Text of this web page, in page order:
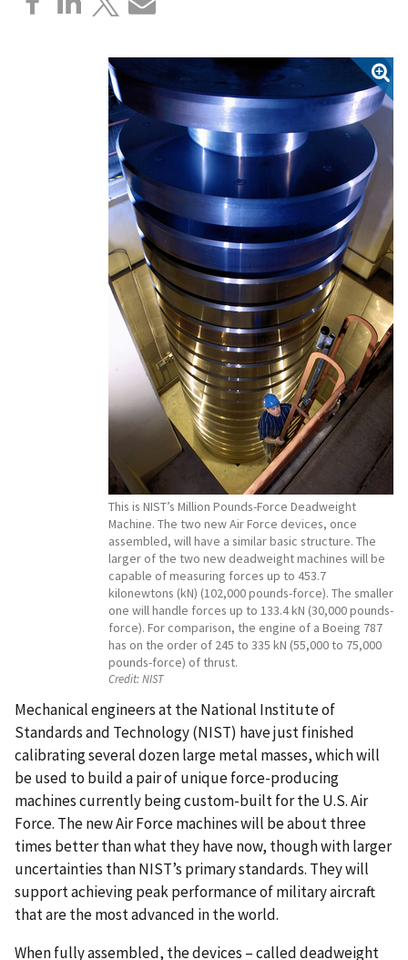
This is NIST’s Million Pounds-Force Deadweight
Machine. The two new Air Force devices, once
assembled, will have a similar basic structure. The
larger of the two new deadweight machines will be
capable of measuring forces up to 453.7
kilonewtons (kN) (102,000 pounds-force). The smaller
one will handle forces up to 133.4 kN (30,000 pounds-
force). For comparison, the engine of a Boeing 787
has on the order of 245 to 335 kN (55,000 to 75,000
pounds-force) of thrust.
Credit:NIST
Mechanical engineers at the National Institute of
Standards and Technology (NIST) have just finished
calibrating several dozen large metal masses, which will
be used to build a pair of unique force-producing
machines currently being custom-built for the U.S. Air
Force. The new Air Force machines will be about three
times better than what they have now, though with larger
uncertainties than NIST’s primary standards. They will
support achieving peak performance of military aircraft
that are the most advanced in the world.
When fully assembled, the devices – called deadweight